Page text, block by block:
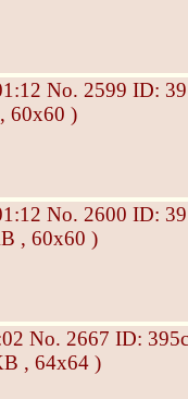
No. 2599 ID:
60x60 )
No. 2600 ID:
, 60x60 )
No. 2667 ID:
, 64x64 )